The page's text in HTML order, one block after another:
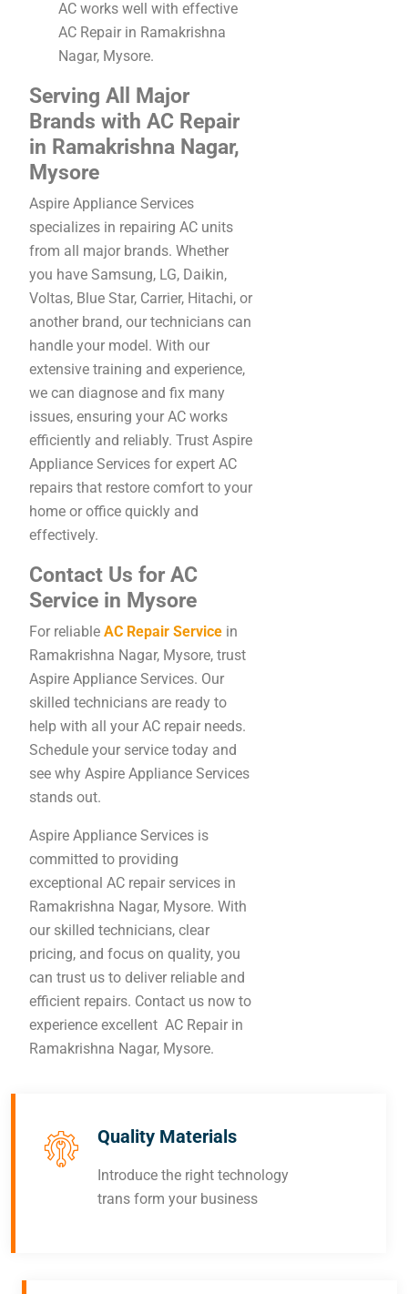
AC works well with effective
AC Repair in Ramakrishna
Nagar, Mysore.
Serving All Major
Brands with AC Repair
in Ramakrishna Nagar,
Mysore
Aspire Appliance Services
specializes in repairing AC units
from all major brands. Whether
you have Samsung, LG, Daikin,
Voltas, Blue Star, Carrier, Hitachi, or
another brand, our technicians can
handle your model. With our
extensive training and experience,
we can diagnose and fix many
issues, ensuring your AC works
efficiently and reliably. Trust Aspire
Appliance Services for expert AC
repairs that restore comfort to your
home or office quickly and
effectively.
Contact Us for AC
Service in Mysore
For reliable AC Repair Service in
Ramakrishna Nagar, Mysore, trust
Aspire Appliance Services. Our
skilled technicians are ready to
help with all your AC repair needs.
Schedule your service today and
see why Aspire Appliance Services
stands out.
Aspire Appliance Services is
committed to providing
exceptional AC repair services in
Ramakrishna Nagar, Mysore. With
our skilled technicians, clear
pricing, and focus on quality, you
can trust us to deliver reliable and
efficient repairs. Contact us now to
experience excellent AC Repair in
Ramakrishna Nagar, Mysore.
Quality Materials
Introduce the right technology
trans form your business